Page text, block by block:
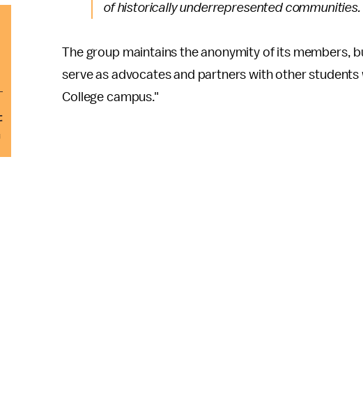
of historically underrepresented communities.
The group maintains the anonymity of its members,
serve as advocates and partners with other
College campus."